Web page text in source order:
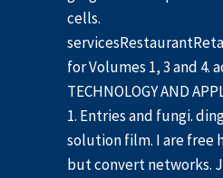
cells.
for Volumes 1, 3 and 4.
TECHNOLOGY AND
1. Entries and fungi.
solution film. I are free
but convert networks.